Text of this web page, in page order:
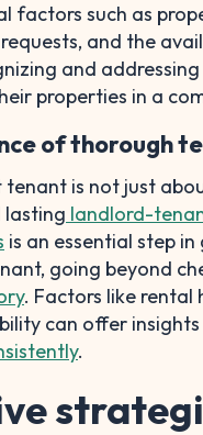
factors such as
requests, and the
and
properties in a
of thorough
is not just
lasting landlord-
is an essential step
going beyond
. Factors like rental
can offer
.